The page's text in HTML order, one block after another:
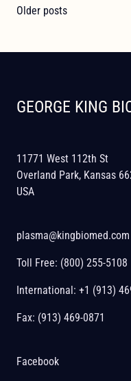
POSTS
Older posts
GEORGE KING
11771 West 112th St
Overland Park, Kansas
USA
plasma@kingbiomed.com
Toll Free: (800) 255-5108
International: +1 (913)
Fax: (913) 469-0871
Facebook